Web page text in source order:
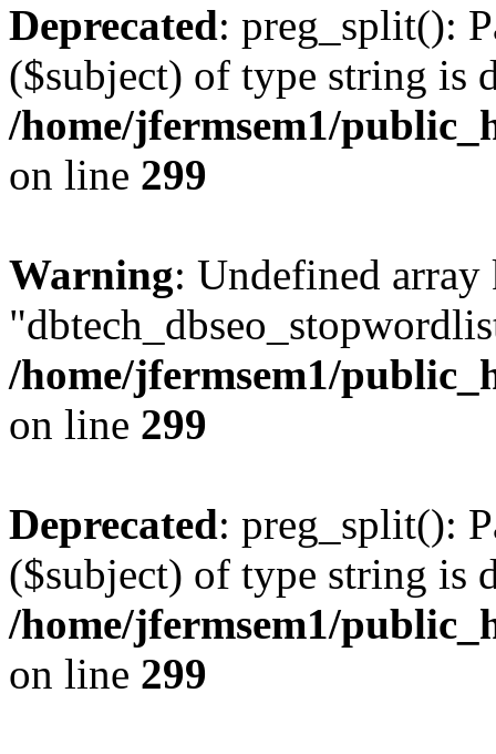
Deprecated: preg_split():
($subject) of type string is
/home/jfermsem1/
on line 299
Warning: Undefined array
/home/jfermsem1/
on line 299
Deprecated: preg_split():
($subject) of type string is
/home/jfermsem1/
on line 299